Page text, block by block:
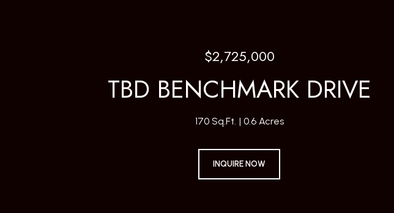
$2,725,000
TBD BENCHMARK DRIVE
170 Sq.Ft. 0.6 Acres
INQUIRE NOW